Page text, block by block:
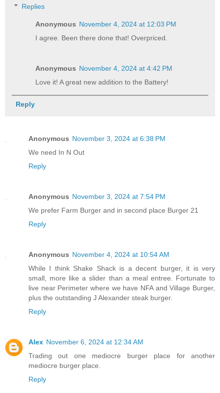
Replies
Anonymous November 4, 2024 at 12:03 PM
I agree. Been there done that! Overpriced.
Anonymous November 4, 2024 at 4:42 PM
Love it! A great new addition to the Battery!
Reply
Anonymous November 3, 2024 at 6:38 PM
We need In N Out
Reply
Anonymous November 3, 2024 at 7:54 PM
We prefer Farm Burger and in second place Burger 21
Reply
Anonymous November 4, 2024 at 10:54 AM
While I think Shake Shack is a decent burger, it is very
small, more like a slider than a meal entree. Fortunate to
live near Perimeter where we have NFA and Village Burger,
plus the outstanding J Alexander steak burger.
Reply
Alex November 6, 2024 at 12:34 AM
Trading out one mediocre burger place for another
mediocre burger place.
Reply